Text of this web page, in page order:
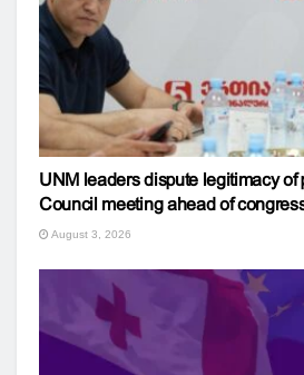
UNM leaders dispute legitimacy of
Council meeting ahead of
August 3, 2026